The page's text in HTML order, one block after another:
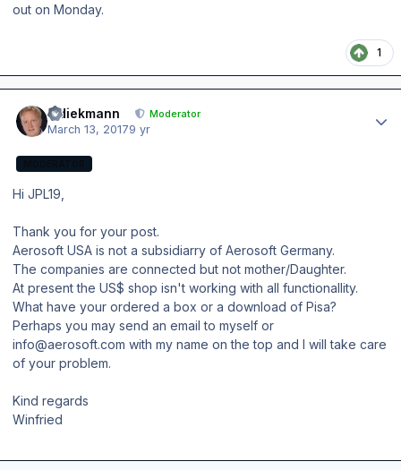
out on Monday.
1
wdiekmann Moderator
March 13, 20179 yr
Hi JPL19,
Thank you for your post.
Aerosoft USA is not a subsidiarry of Aerosoft Germany.
The companies are connected but not mother/Daughter.
At present the US$ shop isn't working with all functionallity.
What have your ordered a box or a download of Pisa?
Perhaps you may send an email to myself or
info@aerosoft.com with my name on the top and I will take care
of your problem.
Kind regards
Winfried